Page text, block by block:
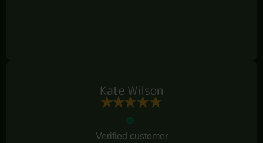
Kate Wilson
Verified customer